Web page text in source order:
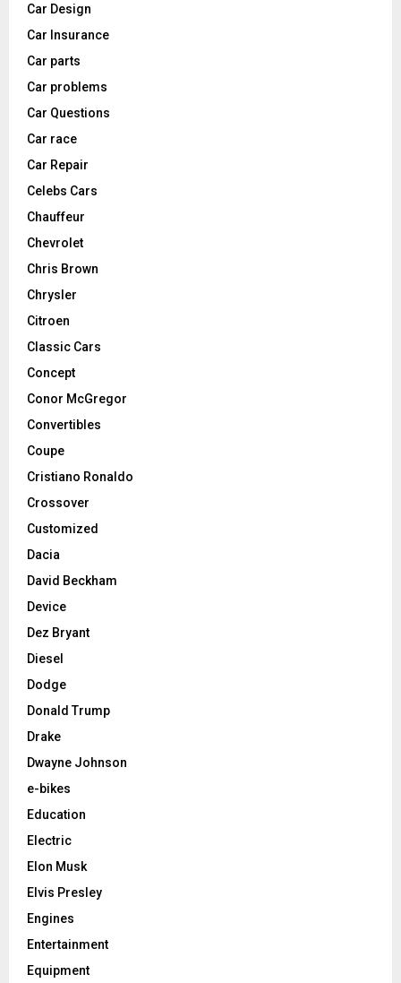
Car Design
Car Insurance
Car parts
Car problems
Car Questions
Car race
Car Repair
Celebs Cars
Chauffeur
Chevrolet
Chris Brown
Chrysler
Citroen
Classic Cars
Concept
Conor McGregor
Convertibles
Coupe
Cristiano Ronaldo
Crossover
Customized
Dacia
David Beckham
Device
Dez Bryant
Diesel
Dodge
Donald Trump
Drake
Dwayne Johnson
e-bikes
Education
Electric
Elon Musk
Elvis Presley
Engines
Entertainment
Equipment